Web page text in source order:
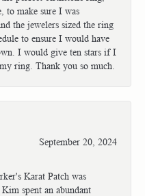
to make sure I was
the jewelers sized the ring
to ensure I would have
I would give ten stars if I
ring. Thank you so much.
September 20, 2024
Karat Patch was
spent an abundant